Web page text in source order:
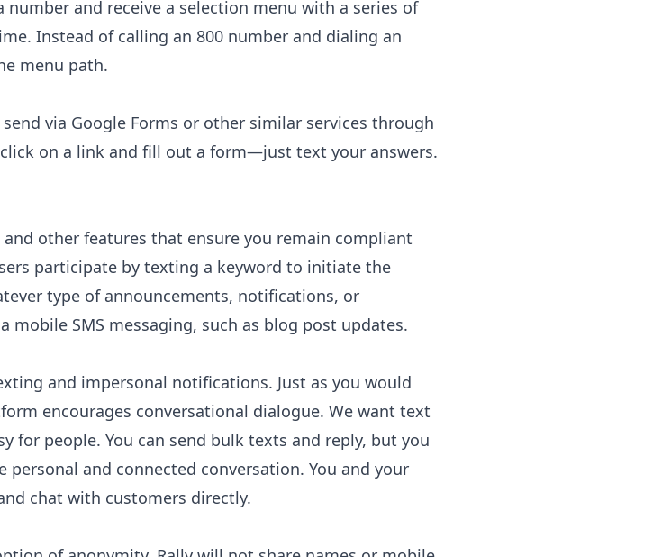
and receive a selection menu with a series of
Instead of calling an 800 number and dialing an
menu path.
via Google Forms or other similar services through
on a link and fill out a form—just text your answers.
other features that ensure you remain compliant
participate by texting a keyword to initiate the
type of announcements, notifications, or
mobile SMS messaging, such as blog post updates.
and impersonal notifications. Just as you would
encourages conversational dialogue. We want text
for people. You can send bulk texts and reply, but you
and connected conversation. You and your
chat with customers directly.